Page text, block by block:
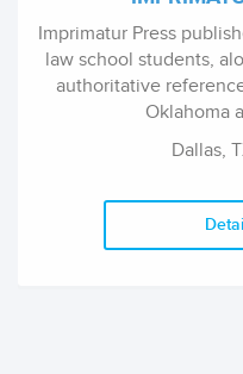
Imprimatur Press
law school students,
authoritative
Oklahoma
Dallas,